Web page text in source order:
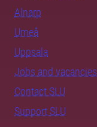
Alnarp
Umeå
Uppsala
Jobs and vacancies
Contact SLU
Support SLU